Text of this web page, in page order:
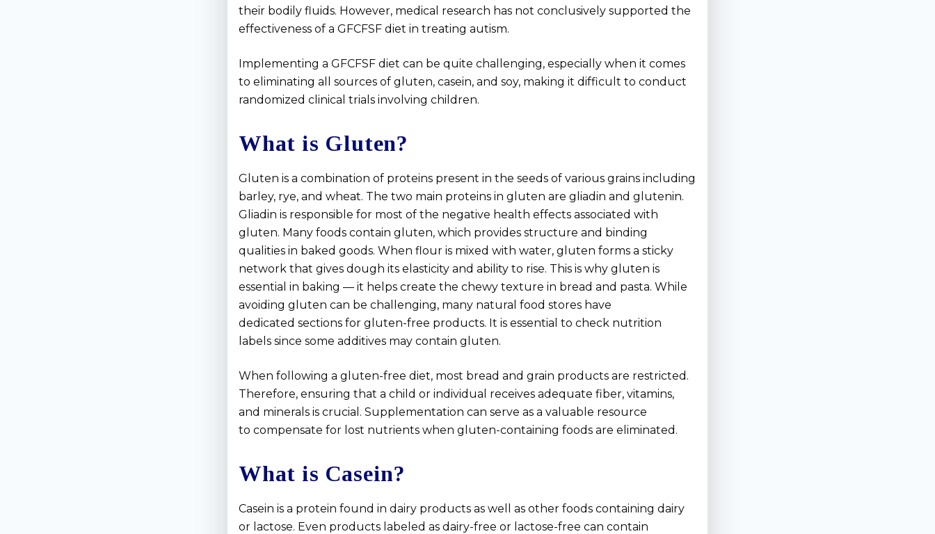
their bodily fluids. However, medical research has not conclusively supported the
effectiveness of a GFCFSF diet in treating autism.
Implementing a GFCFSF diet can be quite challenging, especially when it comes
to eliminating all sources of gluten, casein, and soy, making it difficult to conduct
randomized clinical trials involving children.
What is Gluten?
Gluten is a combination of proteins present in the seeds of various grains including
barley, rye, and wheat. The two main proteins in gluten are gliadin and glutenin.
Gliadin is responsible for most of the negative health effects associated with
gluten. Many foods contain gluten, which provides structure and binding
qualities in baked goods. When flour is mixed with water, gluten forms a sticky
network that gives dough its elasticity and ability to rise. This is why gluten is
essential in baking — it helps create the chewy texture in bread and pasta. While
avoiding gluten can be challenging, many natural food stores have
dedicated sections for gluten-free products. It is essential to check nutrition
labels since some additives may contain gluten.
When following a gluten-free diet, most bread and grain products are restricted.
Therefore, ensuring that a child or individual receives adequate fiber, vitamins,
and minerals is crucial. Supplementation can serve as a valuable resource
to compensate for lost nutrients when gluten-containing foods are eliminated.
What is Casein?
Casein is a protein found in dairy products as well as other foods containing dairy
or lactose. Even products labeled as dairy-free or lactose-free can contain